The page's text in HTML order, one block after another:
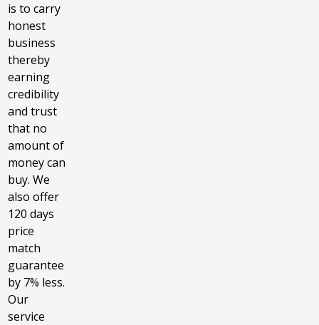
is to carry
honest
business
thereby
earning
credibility
and trust
that no
amount of
money can
buy. We
also offer
120 days
price
match
guarantee
by 7% less.
Our
service